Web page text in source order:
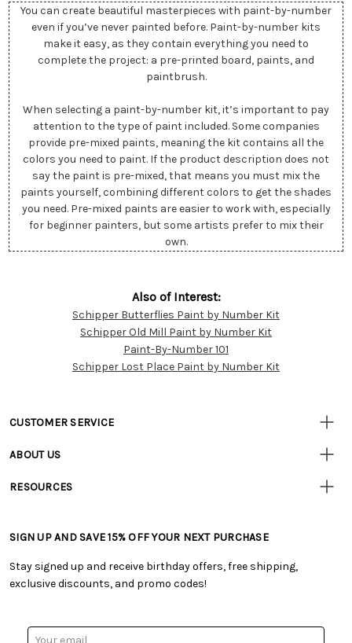
You can create beautiful masterpieces with paint-by-number
even if you’ve never painted before. Paint-by-number kits
make it easy, as they contain everything you need to
complete the project: a pre-printed board, paints, and
paintbrush.
When selecting a paint-by-number kit, it’s important to pay
attention to the type of paint included. Some companies
provide pre-mixed paints, meaning the kit contains all the
colors you need to paint. If the product description does not
say the paint is pre-mixed, that means you must mix the
paints yourself, combining different colors to get the shades
you need. Pre-mixed paints are easier to work with, especially
for beginner painters, but some artists prefer to mix their
own.
Customer
Also of Interest:
Schipper Butterflies Paint by Number Kit
Schipper Old Mill Paint by Number Kit
Paint-By-Number 101
Schipper Lost Place Paint by Number Kit
CUSTOMER SERVICE
• Track Your Order (US)
• Shipping Information
• My Account
• Smart Savings Club
• Sales Tax
ABOUT US
• Careers
RESOURCES
• Free Downloadable Patterns
• Creators' Toolbox
• Quick & Easy Projects
• Browse Catalog Online
SIGN UP AND SAVE 15% OFF YOUR NEXT PURCHASE
Stay signed up and receive birthday offers, free shipping,
exclusive discounts, and promo codes!
Email